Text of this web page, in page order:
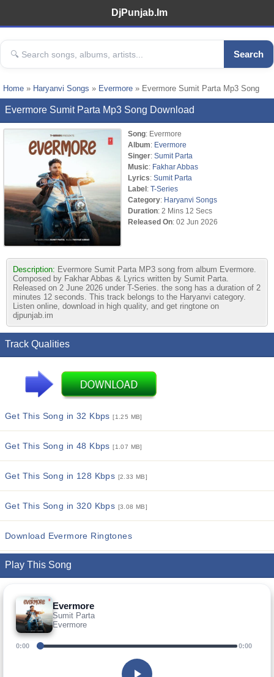
DjPunjab.Im
Search
Home » Haryanvi Songs » Evermore » Evermore Sumit Parta Mp3 Song
Evermore Sumit Parta Mp3 Song Download
Song: Evermore
Album: Evermore
Singer: Sumit Parta
Music: Fakhar Abbas
Lyrics: Sumit Parta
Label: T-Series
Category: Haryanvi Songs
Duration: 2 Mins 12 Secs
Released On: 02 Jun 2026
Description: Evermore Sumit Parta MP3 song from album Evermore.
Composed by Fakhar Abbas & Lyrics written by Sumit Parta.
Released on 2 June 2026 under T-Series. the song has a duration of 2
minutes 12 seconds. This track belongs to the Haryanvi category.
Listen online, download in high quality, and get ringtone on
djpunjab.im
Track Qualities
Get This Song in 32 Kbps[1.25 MB]
Get This Song in 48 Kbps[1.07 MB]
Get This Song in 128 Kbps [2.33 MB]
Get This Song in 320 Kbps [3.08 MB]
Download Evermore Ringtones
Play This Song
Evermore
Sumit Parta
Evermore
0:00 0:00